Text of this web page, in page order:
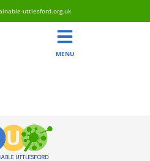
uttlesford.org.uk
MENU